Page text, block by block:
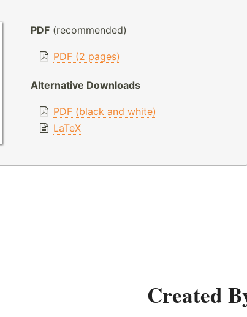
PDF(recommended)
PDF (2 pages)
Alternative Downloads
PDF (black and white)
LaTeX
Created